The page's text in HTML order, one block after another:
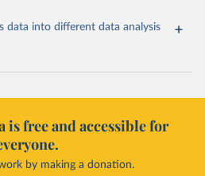
data into different data analysis
is free and accessible for
by making a donation.